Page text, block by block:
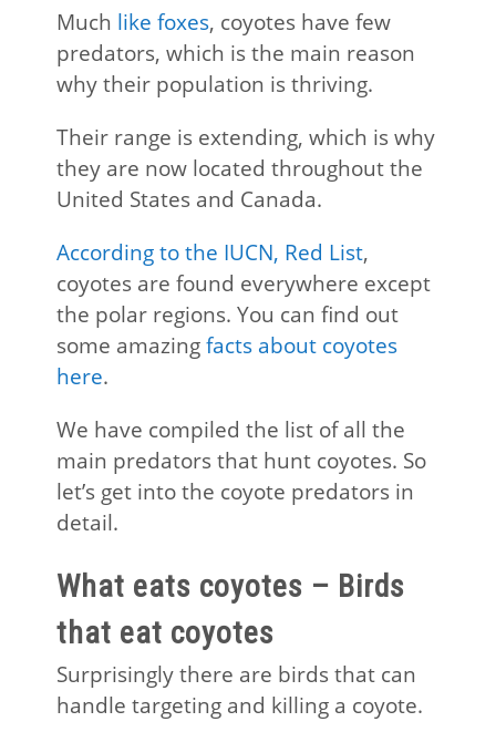
Much like foxes, coyotes have few
predators, which is the main reason
why their population is thriving.
Their range is extending, which is why
they are now located throughout the
United States and Canada.
According to the IUCN, Red List,
coyotes are found everywhere except
the polar regions. You can find out
some amazingfacts about coyotes
here.
We have compiled the list of all the
main predators that hunt coyotes. So
let’s get into the coyote predators in
detail.
What eats coyotes – Birds
that eat coyotes
Surprisingly there are birds that can
handle targeting and killing a coyote.